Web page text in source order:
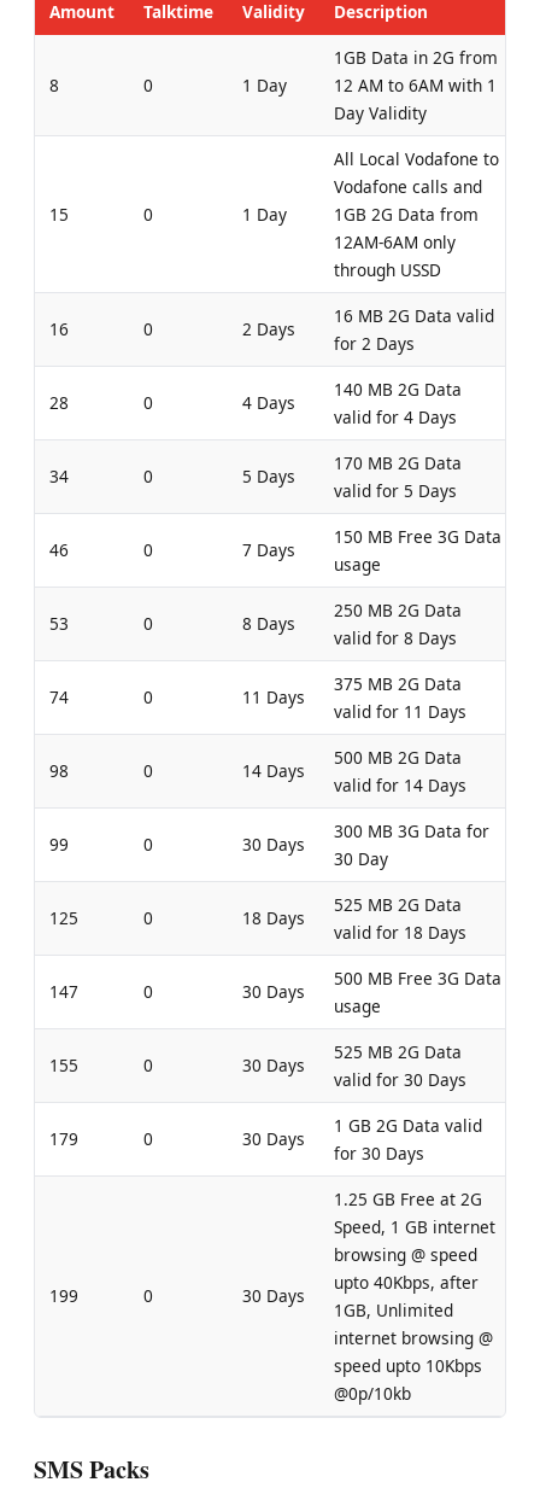
Amount Talktime Validity Description
8 0 1 Day
1GB Data in 2G from
12 AM to 6AM with 1
Day Validity
15 0 1 Day
All Local Vodafone to
Vodafone calls and
1GB 2G Data from
12AM-6AM only
through USSD
16 0 2 Days
16 MB 2G Data valid
for 2 Days
28 0 4 Days
140 MB 2G Data
valid for 4 Days
34 0 5 Days
170 MB 2G Data
valid for 5 Days
46 0 7 Days
150 MB Free 3G Data
usage
53 0 8 Days
250 MB 2G Data
valid for 8 Days
74 0 11 Days
375 MB 2G Data
valid for 11 Days
98 0 14 Days
500 MB 2G Data
valid for 14 Days
99 0 30 Days
300 MB 3G Data for
30 Day
125 0 18 Days
525 MB 2G Data
valid for 18 Days
147 0 30 Days
500 MB Free 3G Data
usage
155 0 30 Days
525 MB 2G Data
valid for 30 Days
179 0 30 Days
1 GB 2G Data valid
for 30 Days
199 0 30 Days
1.25 GB Free at 2G
Speed, 1 GB internet
browsing @ speed
upto 40Kbps, after
1GB, Unlimited
internet browsing @
speed upto 10Kbps
@0p/10kb
SMS Packs